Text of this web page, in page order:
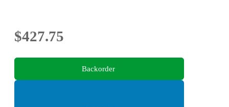
$427.75
Backorder